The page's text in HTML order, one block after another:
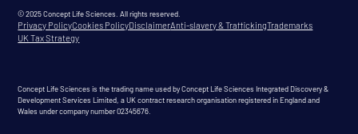
© 2025 Concept Life Sciences. All rights reserved.
Privacy PolicyCookies PolicyDisclaimerAnti-slavery & TraffickingTrademarks
UK Tax Strategy
Concept Life Sciences is the trading name used by Concept Life Sciences Integrated Discovery &
Development Services Limited, a UK contract research organisation registered in England and
Wales under company number 02345676.